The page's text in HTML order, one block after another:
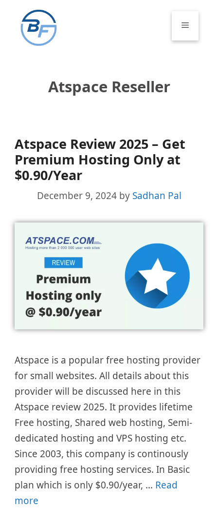
content
Menu
Atspace Reseller
Atspace Review 2025 – Get
Premium Hosting Only at
$0.90/Year
December 9, 2024 by Sadhan Pal
Atspace is a popular free hosting provider
for small websites. All details about this
provider will be discussed here in this
Atspace review 2025. It provides lifetime
Free hosting, Shared web hosting, Semi-
dedicated hosting and VPS hosting etc.
Since 2003, this company is continously
providing free hosting services. In Basic
plan which is only $0.90/year, … Read
more